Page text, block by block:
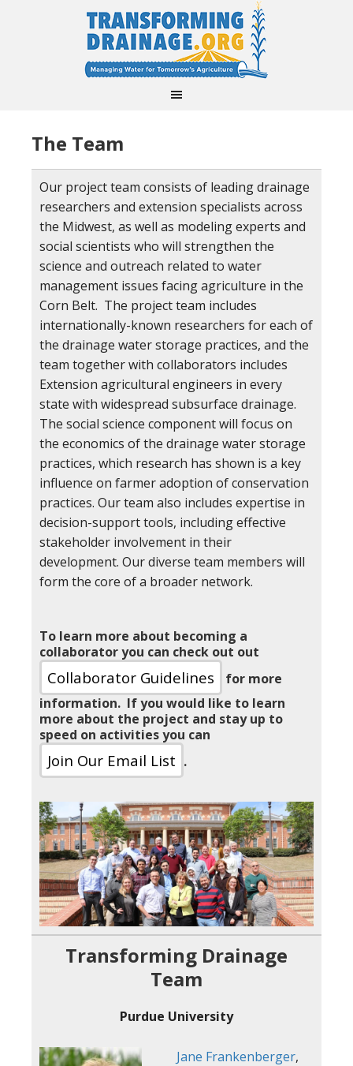
The Team
Our project team consists of leading drainage
researchers and extension specialists across
the Midwest, as well as modeling experts and
social scientists who will strengthen the
science and outreach related to water
management issues facing agriculture in the
Corn Belt. The project team includes
internationally-known researchers for each of
the drainage water storage practices, and the
team together with collaborators includes
Extension agricultural engineers in every
state with widespread subsurface drainage.
The social science component will focus on
the economics of the drainage water storage
practices, which research has shown is a key
influence on farmer adoption of conservation
practices. Our team also includes expertise in
decision-support tools, including effective
stakeholder involvement in their
development. Our diverse team members will
form the core of a broader network.
To learn more about becoming a
collaborator you can check out out
Collaborator Guidelines
for more
information. If you would like to learn
more about the project and stay up to
speed on activities you can
Join Our Email List .
Transforming Drainage
Team
Purdue University
Jane Frankenberger,